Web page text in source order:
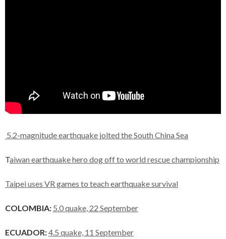
5.2-magnitude earthquake jolted the South China Sea
Taiwan earthquake hero dog off to world rescue championship
Taipei uses VR games to teach earthquake survival
COLOMBIA: 5.0 quake, 22 September
ECUADOR:4.5 quake, 11 September